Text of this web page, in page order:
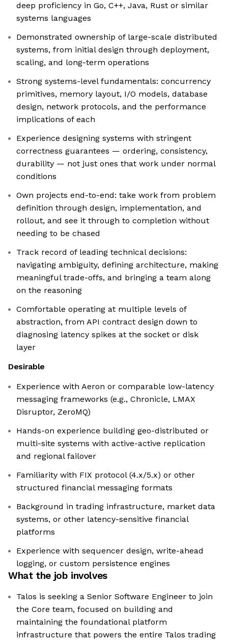
deep proficiency in Go, C++, Java, Rust or similar
systems languages
Demonstrated ownership of large-scale distributed
systems, from initial design through deployment,
scaling, and long-term operations
Strong systems-level fundamentals: concurrency
primitives, memory layout, I/O models, database
design, network protocols, and the performance
implications of each
Experience designing systems with stringent
correctness guarantees — ordering, consistency,
durability — not just ones that work under normal
conditions
Own projects end-to-end: take work from problem
definition through design, implementation, and
rollout, and see it through to completion without
needing to be chased
Track record of leading technical decisions:
navigating ambiguity, defining architecture, making
meaningful trade-offs, and bringing a team along
on the reasoning
Comfortable operating at multiple levels of
abstraction, from API contract design down to
diagnosing latency spikes at the socket or disk
layer
Desirable
Experience with Aeron or comparable low-latency
messaging frameworks (e.g., Chronicle, LMAX
Disruptor, ZeroMQ)
Hands-on experience building geo-distributed or
multi-site systems with active-active replication
and regional failover
Familiarity with FIX protocol (4.x/5.x) or other
structured financial messaging formats
Background in trading infrastructure, market data
systems, or other latency-sensitive financial
platforms
Experience with sequencer design, write-ahead
logging, or custom persistence engines
What the job involves
Talos is seeking a Senior Software Engineer to join
the Core team, focused on building and
maintaining the foundational platform
infrastructure that powers the entire Talos trading